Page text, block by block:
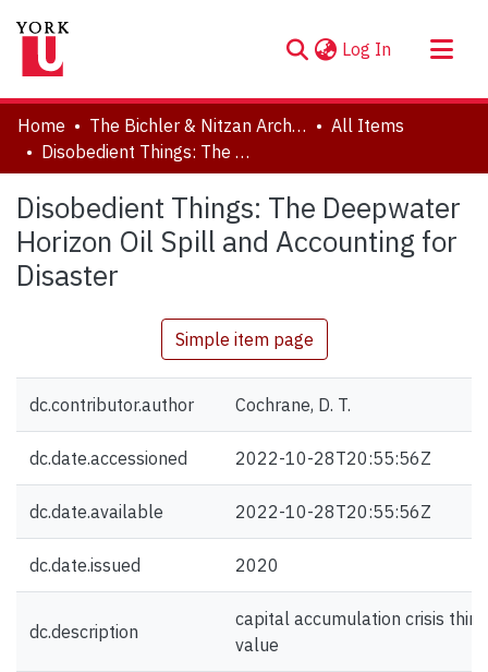
Log In (current)
About
Communities & Collections
Statistics
Home The Bichler & Nitzan Archives
All Items
Disobedient Things: The Deepwater Horizon Oil Spill and Accounting for Disaster
Disobedient Things: The Deepwater
Horizon Oil Spill and Accounting for
Disaster
Simple item page
dc.contributor.author Cochrane, D. T.
dc.date.accessioned 2022-10-28T20:55:56Z
dc.date.available 2022-10-28T20:55:56Z
dc.date.issued 2020
dc.description
capital accumulation crisis
value